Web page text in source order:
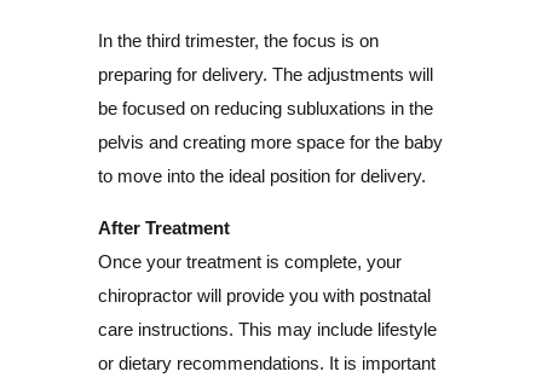
In the third trimester, the focus is on
preparing for delivery. The adjustments will
be focused on reducing subluxations in the
pelvis and creating more space for the baby
to move into the ideal position for delivery.
After Treatment
Once your treatment is complete, your
chiropractor will provide you with postnatal
care instructions. This may include lifestyle
or dietary recommendations. It is important